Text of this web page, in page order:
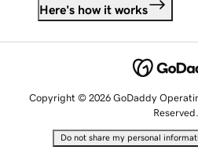
Here's how it works
Copyright © 2026 GoDaddy
Reserved.
Do not share my personal